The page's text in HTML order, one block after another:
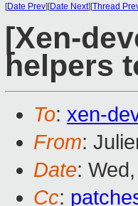
[Date Prev][Date Next][Thread
[Xen-
helpers
To: xen-
From:
Date:
Cc: